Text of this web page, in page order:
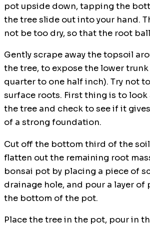
pot upside down, tapping the
the tree slide out into your hand.
not be too dry, so that the root
Gently scrape away the topsoil
the tree, to expose the lower
quarter to one half inch). Try not
surface roots. First thing is to
the tree and check to see if it
of a strong foundation.
Cut off the bottom third of the
flatten out the remaining root
bonsai pot by placing a piece of
drainage hole, and pour a layer
the bottom of the pot.
Place the tree in the pot, pour in